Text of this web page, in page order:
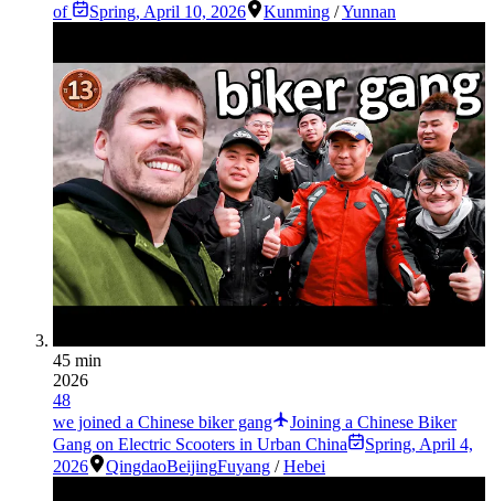
of
Spring, April 10, 2026 Kunming /Yunnan
45 min
2026
48
we joined a Chinese biker gang
Joining a Chinese Biker
Gang on Electric Scooters in Urban China
Spring, April 4,
2026
QingdaoBeijingFuyang /Hebei